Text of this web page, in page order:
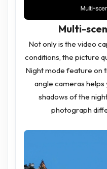
Multi-
Not only is the video
conditions, the picture
Night mode feature on
angle cameras
shadows of the
photograph